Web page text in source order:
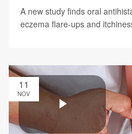
A new study finds oral
eczema flare-ups and
11
NOV